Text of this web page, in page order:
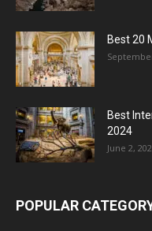
Best 20
Best
2024
June 2,
POPULAR